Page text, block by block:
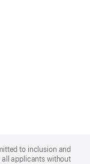
to inclusion and
applicants without